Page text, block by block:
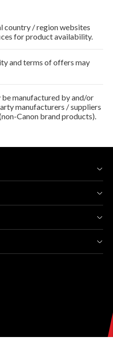
country / region websites
for product availability.
and terms of offers may
be manufactured by and/or
manufacturers / suppliers
Canon brand products).